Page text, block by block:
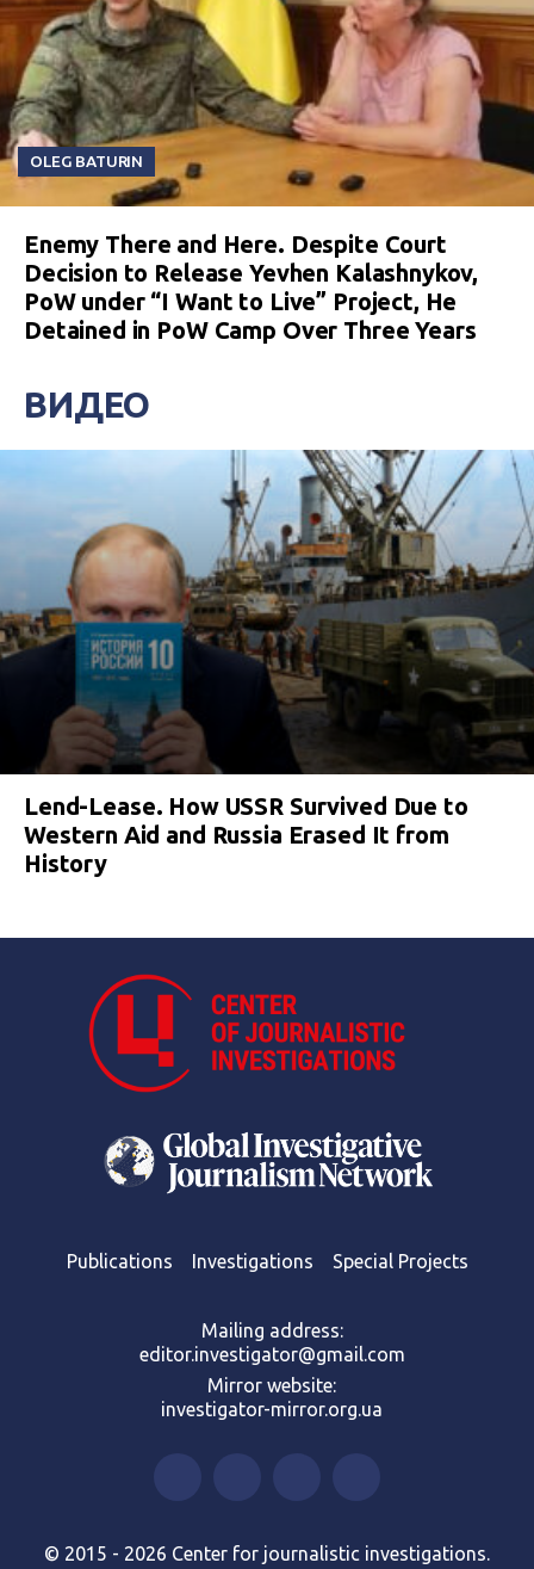
OLEG BATURIN
Enemy There and Here. Despite Court
Decision to Release Yevhen Kalashnykov,
PoW under “I Want to Live” Project, He
Detained in PoW Camp Over Three Years
ВИДЕО
Lend-Lease. How USSR Survived Due to
Western Aid and Russia Erased It from
History
Publications Investigations Special Projects
Mailing address:
editor.investigator@gmail.com
Mirror website:
investigator-mirror.org.ua
© 2015 - 2026 Center for journalistic investigations.